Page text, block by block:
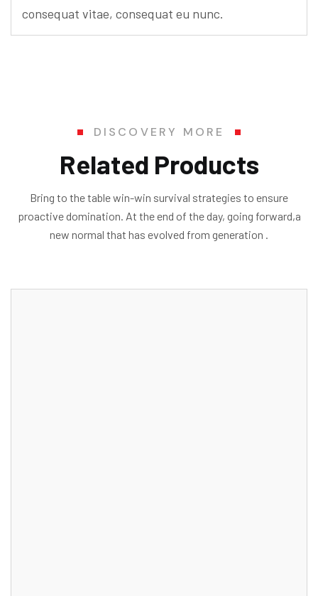
consequat vitae, consequat eu nunc.
DISCOVERY MORE
Related Products
Bring to the table win-win survival strategies to ensure
proactive domination. At the end of the day, going forward,a
new normal that has evolved from generation .